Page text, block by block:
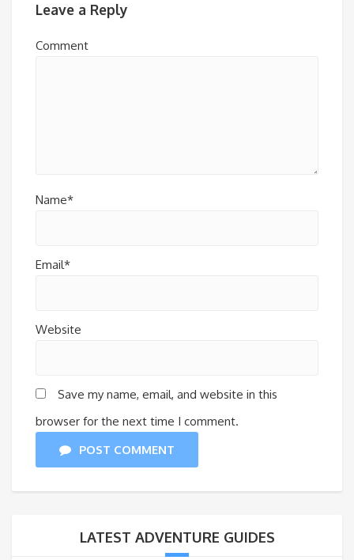
Leave a Reply
Comment
Name*
Email*
Website
Save my name, email, and website in this
browser for the next time I comment.
POST COMMENT
LATEST ADVENTURE GUIDES